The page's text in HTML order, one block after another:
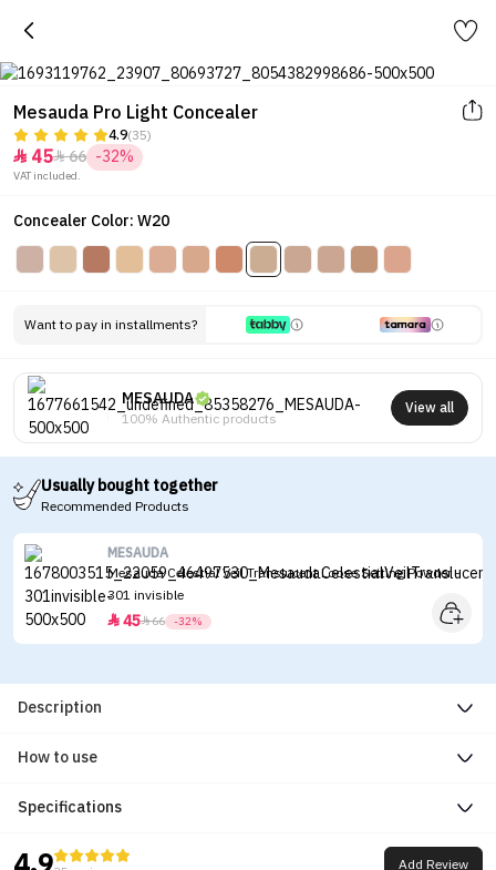
Mesauda Pro Light Concealer
4.9(35)
 4566 -32%
VAT included.
Concealer Color: W20
Want to pay in installments?
MESAUDA
100% Authentic products
View all
Usually bought together
Recommended Products
MESAUDA
Mesauda Celestial Veil Translucent Loose Setting Powder -
301 invisible
4566 -32%
Description
How to use
Specifications
Add Review